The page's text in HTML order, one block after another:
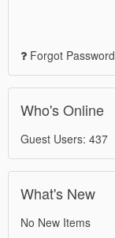
Forgot Password
Who's Online
Guest Users: 437
What's New
No New Items